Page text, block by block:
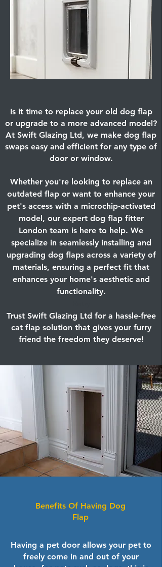
Is it time to replace your old dog flap
or upgrade to a more advanced model?
At Swift Glazing Ltd, we make dog flap
swaps easy and efficient for any type of
door or window.
Whether you're looking to replace an
outdated flap or want to enhance your
pet's access with a microchip-activated
model, our expert dog flap fitter
London team is here to help. We
specialize in seamlessly installing and
upgrading dog flaps across a variety of
materials, ensuring a perfect fit that
enhances your home's aesthetic and
functionality.
Trust Swift Glazing Ltd for a hassle-free
cat flap solution that gives your furry
friend the freedom they deserve!
Benefits Of Having Dog
Flap
Having a pet door allows your pet to
freely come in and out of your